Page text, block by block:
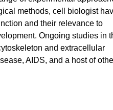
methods, cell biologist
and their relevance to
Ongoing studies in
and extracellular
AIDS, and a host of